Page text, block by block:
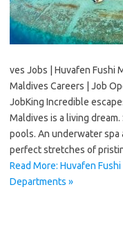
ves Jobs | Huvafen Fushi
Maldives Careers | Job
JobKing Incredible
Maldives is a living
pools. An underwater spa
perfect stretches of
Read More: Huvafen
Departments »